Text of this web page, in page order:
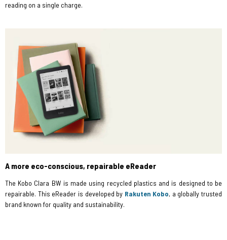
reading on a single charge.
A more eco-conscious, repairable eReader
The Kobo Clara BW is made using recycled plastics and is designed to be
repairable. This eReader is developed by Rakuten Kobo, a globally trusted
brand known for quality and sustainability.